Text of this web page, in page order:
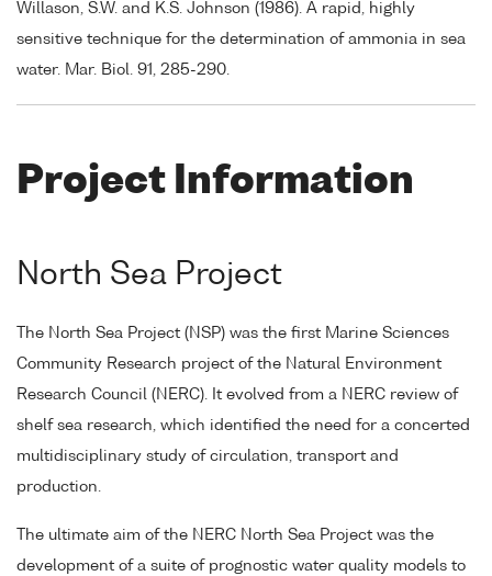
Willason, S.W. and K.S. Johnson (1986). A rapid, highly
sensitive technique for the determination of ammonia in sea
water. Mar. Biol. 91, 285-290.
Project Information
North Sea Project
The North Sea Project (NSP) was the first Marine Sciences
Community Research project of the Natural Environment
Research Council (NERC). It evolved from a NERC review of
shelf sea research, which identified the need for a concerted
multidisciplinary study of circulation, transport and
production.
The ultimate aim of the NERC North Sea Project was the
development of a suite of prognostic water quality models to